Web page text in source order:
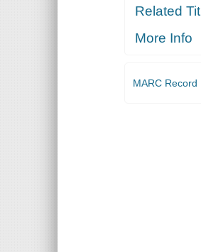
Related
More Info
MARC Record